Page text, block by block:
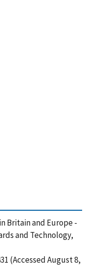
Britain and Europe -
and Technology,
(Accessed August 8,